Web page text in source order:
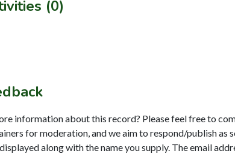
(0)
information about this record? Please feel free to
for moderation, and we aim to respond/publish as
along with the name you supply. The email